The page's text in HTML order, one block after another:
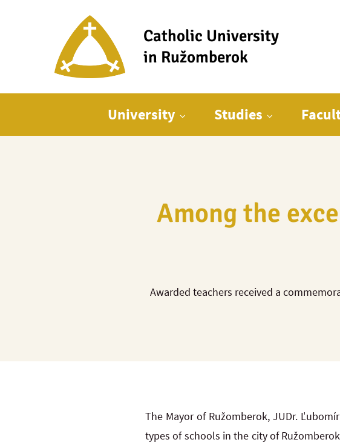
Catholic University
in Ružomberok
University Studies
Among the
Awarded teachers received a
The Mayor of Ružomberok, JUDr.
types of schools in the city of